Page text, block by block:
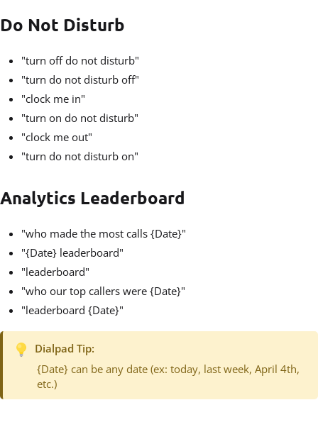
Do Not Disturb
"turn off do not disturb"
"turn do not disturb off"
"clock me in"
"turn on do not disturb"
"clock me out"
"turn do not disturb on"
Analytics Leaderboard
"who made the most calls {Date}"
"{Date} leaderboard"
"leaderboard"
"who our top callers were {Date}"
"leaderboard {Date}"
Dialpad Tip:
{Date} can be any date (ex: today, last week, April 4th,
etc.)